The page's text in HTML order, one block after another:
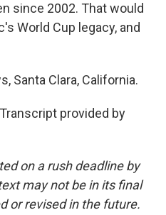
since 2002. That would
World Cup legacy, and
Santa Clara, California.
Transcript provided by
on a rush deadline by
may not be in its final
or revised in the future.